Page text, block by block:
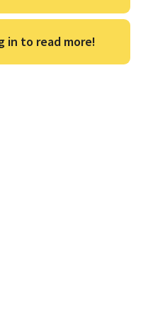
in to read more!